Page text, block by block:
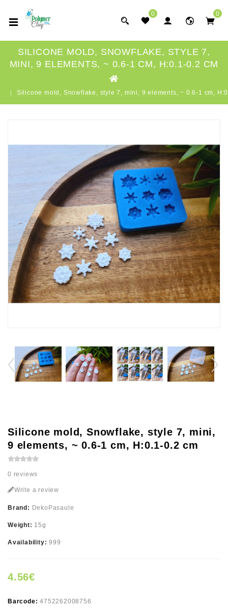
0 0
SILICONE MOLD, SNOWFLAKE, STYLE 7,
MINI, 9 ELEMENTS, ~ 0.6-1 CM, H:0.1-0.2 CM
Silicone mold, Snowflake, style 7, mini, 9 elements, ~ 0.6-1 cm,
Silicone mold, Snowflake, style 7, mini,
9 elements, ~ 0.6-1 cm, H:0.1-0.2 cm
0 reviews
Write a review
Brand: DekoPasaule
Weight: 15g
Availability:999
4.56€
Barcode:4752262008756